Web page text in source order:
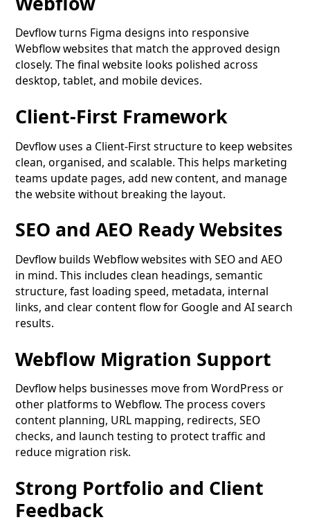
Devflow turns Figma designs into responsive
Webflow websites that match the approved design
closely. The final website looks polished across
desktop, tablet, and mobile devices.
Client-First Framework
Devflow uses a Client-First structure to keep websites
clean, organised, and scalable. This helps marketing
teams update pages, add new content, and manage
the website without breaking the layout.
SEO and AEO Ready Websites
Devflow builds Webflow websites with SEO and AEO
in mind. This includes clean headings, semantic
structure, fast loading speed, metadata, internal
links, and clear content flow for Google and AI search
results.
Webflow Migration Support
Devflow helps businesses move from WordPress or
other platforms to Webflow. The process covers
content planning, URL mapping, redirects, SEO
checks, and launch testing to protect traffic and
reduce migration risk.
Strong Portfolio and Client
Feedback